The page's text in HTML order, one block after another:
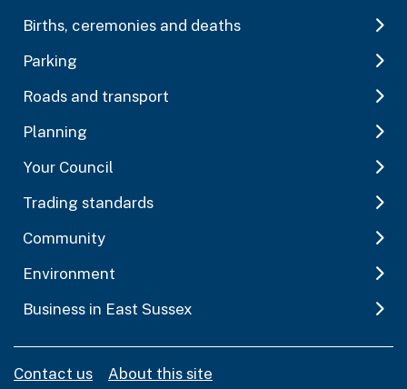
Births, ceremonies and deaths
Parking
Roads and transport
Planning
Your Council
Trading standards
Community
Environment
Business in East Sussex
Contact us About this site